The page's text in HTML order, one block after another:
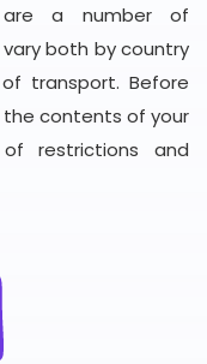
are a number of
both by country
transport. Before
contents of your
restrictions and